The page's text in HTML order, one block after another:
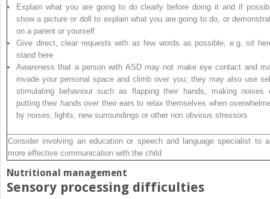
Explain what you are going to do clearly before doing it and if
show a picture or doll to explain what you are going to do, or
on a parent or yourself
Give direct, clear requests with as few words as possible, e.g. sit
stand here
Awareness that a person with ASD may not make eye contact and
invade your personal space and climb over you; they may also use
stimulating behaviour such as flapping their hands, making noises
putting their hands over their ears to relax themselves when
by noises, lights, new surroundings or other non obvious stressors
Consider involving an education or speech and language specialist to
more effective communication with the child
Nutritional management
Sensory processing difficulties